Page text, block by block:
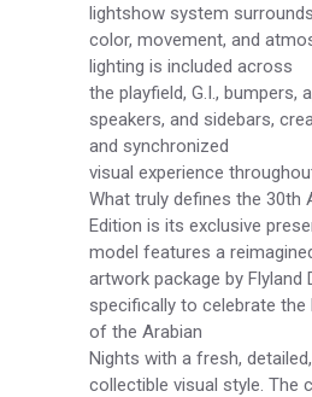
lightshow system
color, movement, and
lighting is included across
the playfield, G.I., bumpers,
speakers, and sidebars,
and synchronized
visual experience
What truly defines the 30th
Edition is its exclusive
model features a
artwork package by Flyland
specifically to celebrate the
of the Arabian
Nights with a fresh,
collectible visual style. The